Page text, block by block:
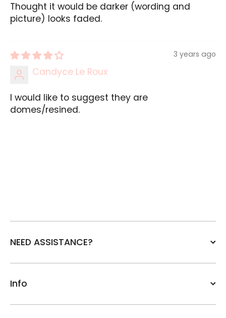
Thought it would be darker (wording and
picture) looks faded.
3 years ago
Candyce Le Roux
I would like to suggest they are
domes/resined.
NEED ASSISTANCE?
Info